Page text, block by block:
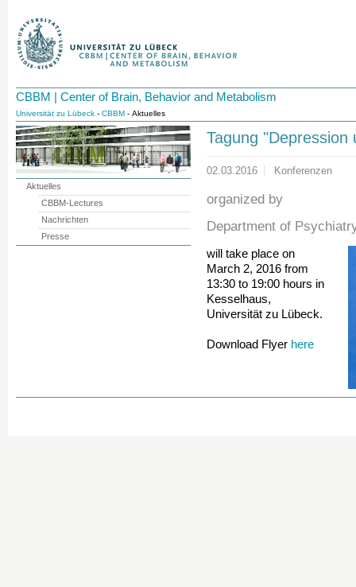
CBBM | Center of Brain, Behavior and Metabolism
Universität zu Lübeck - CBBM - Aktuelles
Tagung "Depression
02.03.2016 Konferenzen
organized by
Department of
will take place on
March 2, 2016 from
13:30 to 19:00 hours in
Kesselhaus,
Universität zu Lübeck.
Download Flyer here
Aktuelles
CBBM-Lectures
Nachrichten
Presse